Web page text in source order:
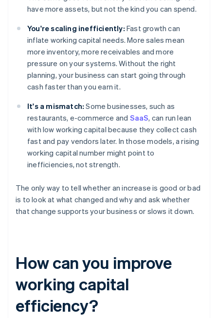
have more assets, but not the kind you can spend.
You're scaling inefficiently: Fast growth can
inflate working capital needs. More sales mean
more inventory, more receivables and more
pressure on your systems. Without the right
planning, your business can start going through
cash faster than you earn it.
It's a mismatch: Some businesses, such as
restaurants, e-commerce and SaaS, can run lean
with low working capital because they collect cash
fast and pay vendors later. In those models, a rising
working capital number might point to
inefficiencies, not strength.
The only way to tell whether an increase is good or bad
is to look at what changed and why and ask whether
that change supports your business or slows it down.
How can you improve
working capital
efficiency?